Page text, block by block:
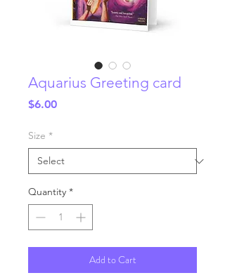
Aquarius Greeting card
$6.00Price
Size *
Quantity *
Add to Cart